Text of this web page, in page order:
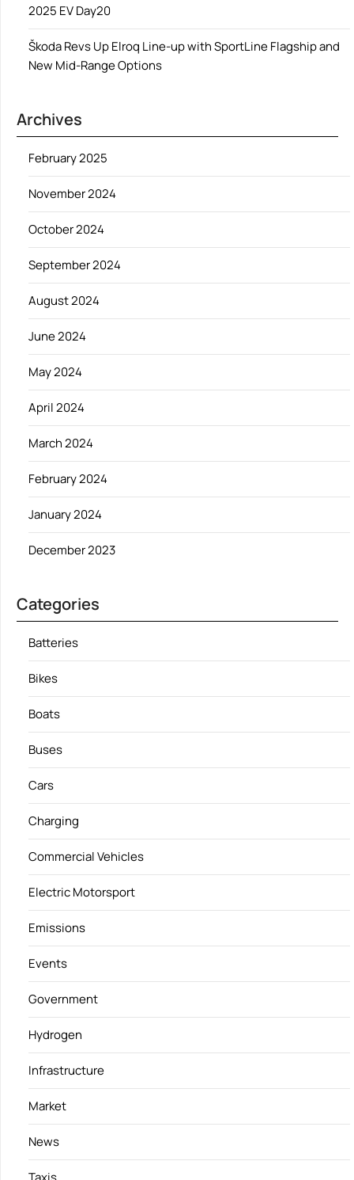
2025 EV Day20
Škoda Revs Up Elroq Line-up with SportLine Flagship and
New Mid-Range Options
Archives
February 2025
November 2024
October 2024
September 2024
August 2024
June 2024
May 2024
April 2024
March 2024
February 2024
January 2024
December 2023
Categories
Batteries
Bikes
Boats
Buses
Cars
Charging
Commercial Vehicles
Electric Motorsport
Emissions
Events
Government
Hydrogen
Infrastructure
Market
News